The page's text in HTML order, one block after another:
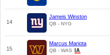
14
Jameis Winston
QB - NYG
15
Marcus Mariota
QB - WAS